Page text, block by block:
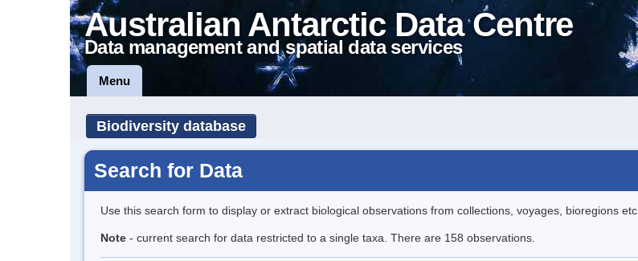
Australian Antarctic Data Centre
Data management and spatial data services
Menu
Biodiversity database
Search for Data
Use this search form to display or extract biological observations from collections, voyages, bioregions etc..
Note - current search for data restricted to a single taxa. There are 158 observations.